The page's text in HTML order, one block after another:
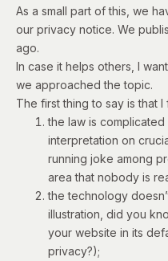
As a small part of this, we
our privacy notice. We
ago.
In case it helps others, I
we approached the topic.
The first thing to say is that
the law is
interpretation on
running joke among
area that nobody is
the technology
illustration, did you
your website in its
privacy?);